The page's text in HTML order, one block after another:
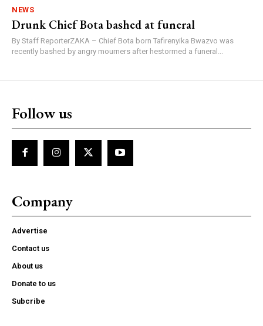
NEWS
Drunk Chief Bota bashed at funeral
By Staff ReporterZAKA – Chief Bota born Tafirenyika Bwazvo was
recently bashed by angry mourners after hestormed a funeral...
Follow us
Company
Advertise
Contact us
About us
Donate to us
Subcribe